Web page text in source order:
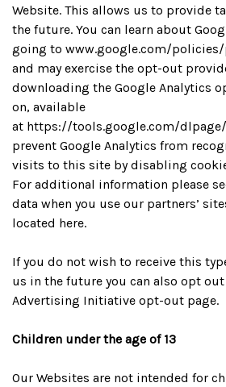
Website. This allows us to provide
the future. You can learn about
going to www.google.com/
and may exercise the opt-out
downloading the Google Analytics
on, available
at https://tools.google.com/
prevent Google Analytics from
visits to this site by disabling
For additional information please
data when you use our partners’
located here.
If you do not wish to receive this
us in the future you can also opt
Advertising Initiative opt-out page.
Children under the age of 13
Our Websites are not intended for